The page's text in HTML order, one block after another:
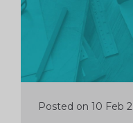
Posted on 10 Feb